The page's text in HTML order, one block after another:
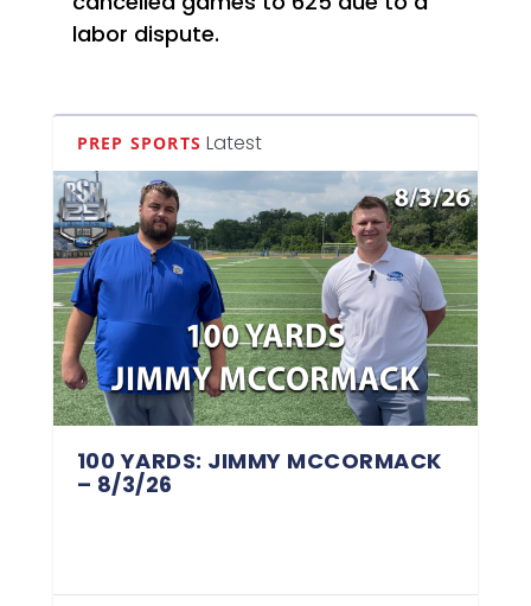
labor dispute.
PREP SPORTS Latest
100 YARDS: JIMMY MCCORMACK
– 8/3/26